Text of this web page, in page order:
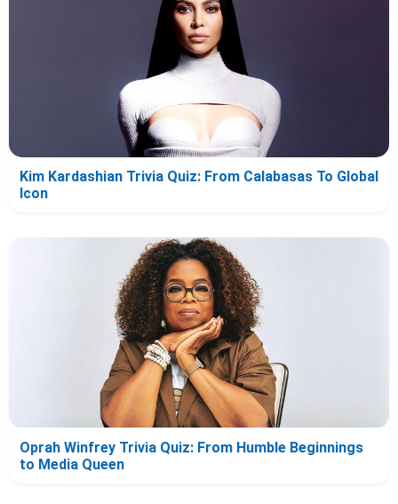
Kim Kardashian Trivia Quiz: From Calabasas To Global
Icon
Oprah Winfrey Trivia Quiz: From Humble Beginnings
to Media Queen